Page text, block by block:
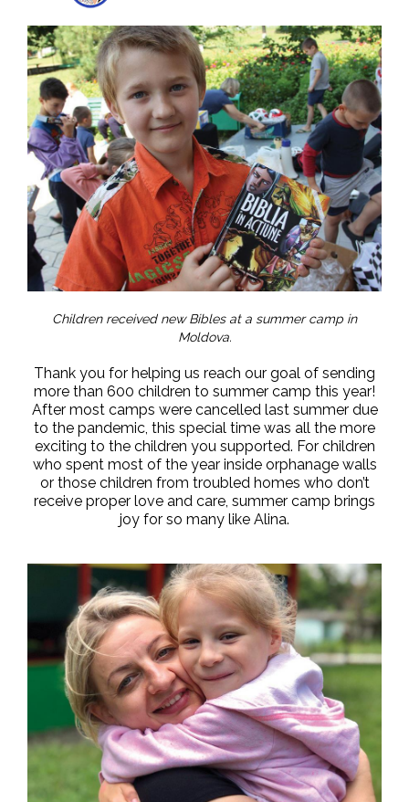
Children received new Bibles at a summer camp in
Moldova.
Thank you for helping us reach our goal of sending
more than 600 children to summer camp this year!
After most camps were cancelled last summer due
to the pandemic, this special time was all the more
exciting to the children you supported. For children
who spent most of the year inside orphanage walls
or those children from troubled homes who don’t
receive proper love and care, summer camp brings
joy for so many like Alina.